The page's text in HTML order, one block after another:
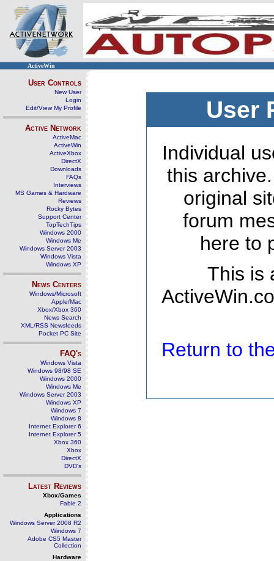
ActiveWin
User Controls
New User
Login
Edit/View My Profile
Active Network
ActiveMac
ActiveWin
ActiveXbox
DirectX
Downloads
FAQs
Interviews
MS Games & Hardware
Reviews
Rocky Bytes
Support Center
TopTechTips
Windows 2000
Windows Me
Windows Server 2003
Windows Vista
Windows XP
News Centers
Windows/Microsoft
Apple/Mac
Xbox/Xbox 360
News Search
XML/RSS Newsfeeds
Pocket PC Site
FAQ's
Windows Vista
Windows 98/98 SE
Windows 2000
Windows Me
Windows Server 2003
Windows XP
Windows 7
Windows 8
Internet Explorer 6
Internet Explorer 5
Xbox 360
Xbox
DirectX
DVD's
Latest Reviews
Xbox/Games
Fable 2
Applications
Windows Server 2008 R2
Windows 7
Adobe CS5 Master
Collection
Hardware
User
Individual
this
original
forum
here to
This is
Return to